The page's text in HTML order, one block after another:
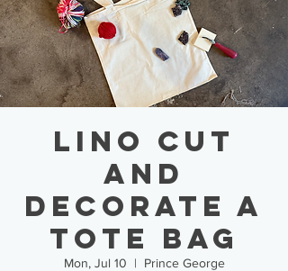
Lino Cut
and
Decorate a
Tote Bag
Mon, Jul 10
  |
Prince George